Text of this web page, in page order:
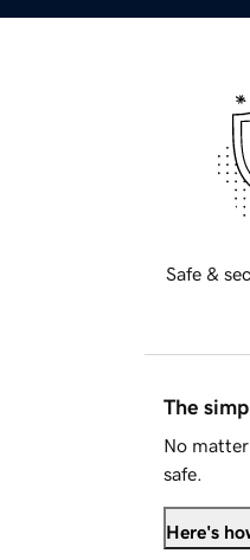
Safe &
The
No
safe.
Here's